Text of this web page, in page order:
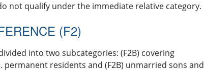
not qualify under the immediate relative category.
(F2)
into two subcategories: (F2B) covering
residents and (F2B) unmarried sons and